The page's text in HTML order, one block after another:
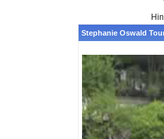
Stephanie Oswald